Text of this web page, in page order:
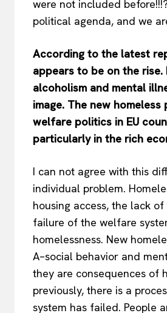
were not included
political agenda, and we
According to the latest
appears to be on the
alcoholism and mental
image. The new
welfare politics in EU
particularly in the rich
I can not agree with this
individual problem.
housing access, the lack
failure of the welfare
homelessness. New
A–social behavior and
they are consequences of
previously, there is a
system has failed. People